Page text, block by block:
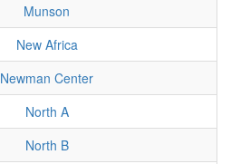
Munson
New Africa
Newman Center
North A
North B